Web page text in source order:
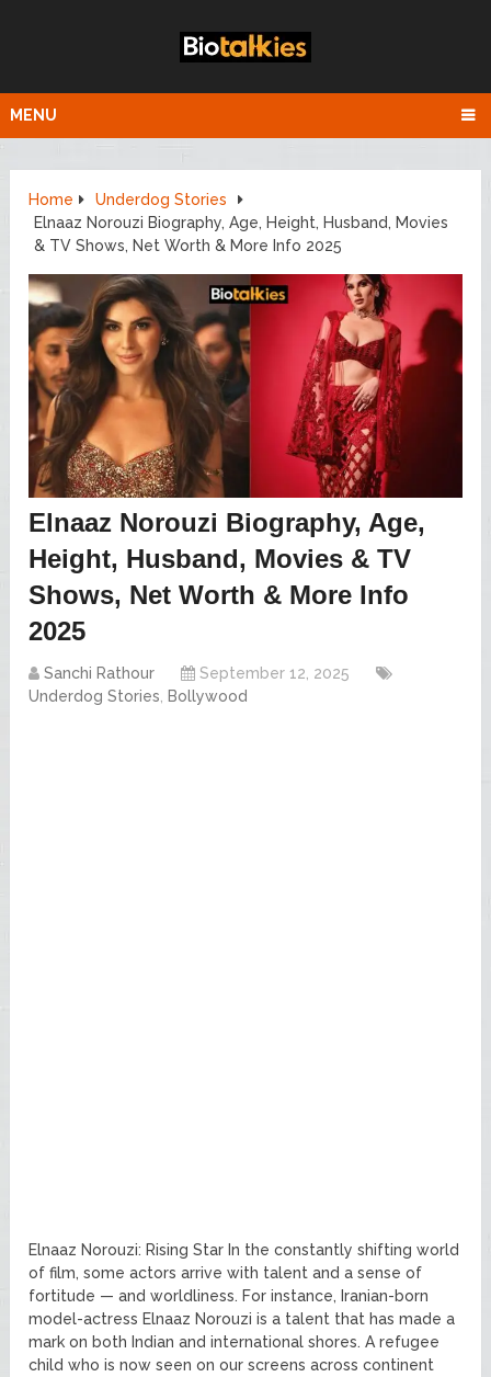
MENU
Home
Underdog Stories
Elnaaz Norouzi Biography, Age, Height, Husband, Movies
& TV Shows, Net Worth & More Info 2025
Elnaaz Norouzi Biography, Age,
Height, Husband, Movies & TV
Shows, Net Worth & More Info
2025
Sanchi Rathour
September 12, 2025
Underdog Stories
Bollywood
Elnaaz Norouzi: Rising Star In the constantly shifting world
of film, some actors arrive with talent and a sense of
fortitude — and worldliness. For instance, Iranian-born
model-actress Elnaaz Norouzi is a talent that has made a
mark on both Indian and international shores. A refugee
child who is now seen on our screens across continent